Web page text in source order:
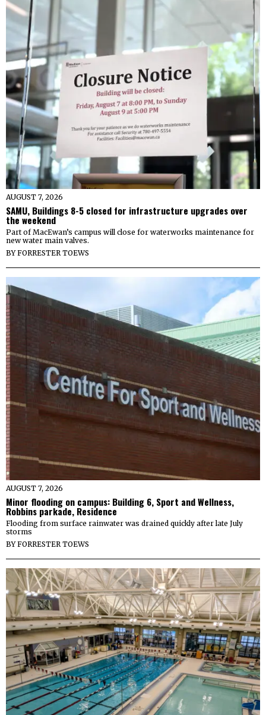
AUGUST 7, 2026
SAMU, Buildings 8-5 closed for infrastructure upgrades over
the weekend
Part of MacEwan’s campus will close for waterworks maintenance for
new water main valves.
BYFORRESTER TOEWS
AUGUST 7, 2026
Minor flooding on campus: Building 6, Sport and Wellness,
Robbins parkade, Residence
Flooding from surface rainwater was drained quickly after late July
storms
BYFORRESTER TOEWS